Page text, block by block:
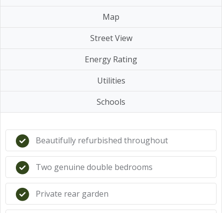
Map
Street View
Energy Rating
Utilities
Schools
Beautifully refurbished throughout
Two genuine double bedrooms
Private rear garden